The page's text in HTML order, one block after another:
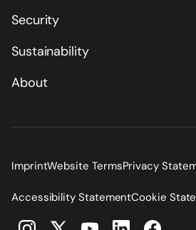
Security
Sustainability
About
ImprintWebsite TermsPrivacy
Accessibility StatementCookie